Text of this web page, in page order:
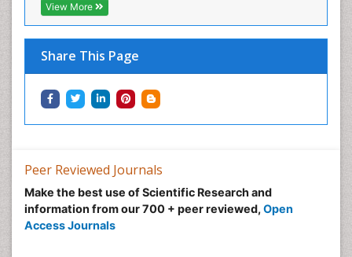
View More
Share This Page
Peer Reviewed Journals
Make the best use of Scientific Research and
information from our 700 + peer reviewed, Open
Access Journals